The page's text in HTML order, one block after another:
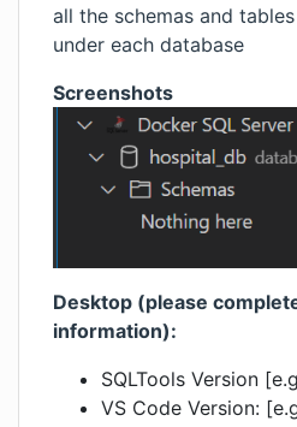
all the schemas and
under each database
Screenshots
Desktop (please
information):
SQLTools Version
VS Code Version: